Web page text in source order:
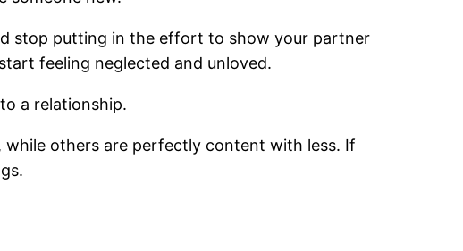
stop putting in the effort to show your partner
feeling neglected and unloved.
a relationship.
others are perfectly content with less. If